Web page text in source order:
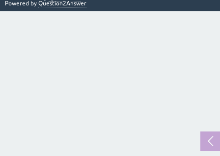
Powered by Question2Answer